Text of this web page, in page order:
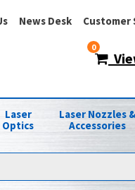
News Desk Customer
0
Laser
Optics
Laser Nozzles &
Accessories